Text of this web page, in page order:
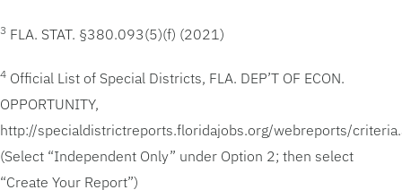
3 FLA. STAT. §380.093(5)(f) (2021)
4 Official List of Special Districts, FLA. DEP’T OF ECON.
OPPORTUNITY,
http://specialdistrictreports.floridajobs.org/webreports/
(Select “Independent Only” under Option 2; then select
“Create Your Report”)